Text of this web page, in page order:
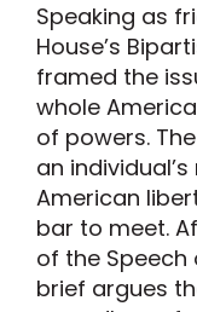
Speaking as
House’s
framed the
whole
of powers.
an
American
bar to meet.
of the Speech
brief argues